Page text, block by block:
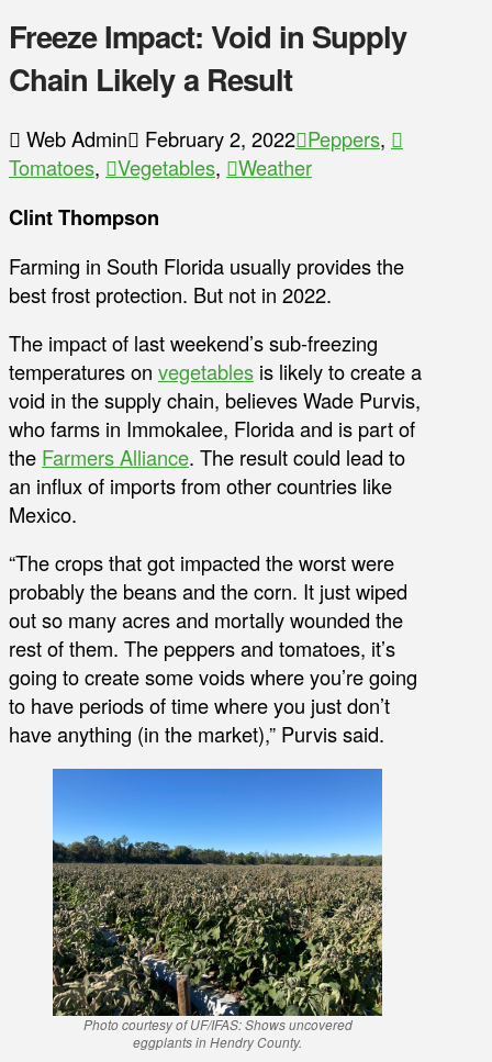
Freeze Impact: Void in Supply
Chain Likely a Result
Web Admin February 2, 2022 Peppers,
Tomatoes, Vegetables, Weather
Clint Thompson
Farming in South Florida usually provides the
best frost protection. But not in 2022.
The impact of last weekend’s sub-freezing
temperatures on vegetables is likely to create a
void in the supply chain, believes Wade Purvis,
who farms in Immokalee, Florida and is part of
the Farmers Alliance. The result could lead to
an influx of imports from other countries like
Mexico.
“The crops that got impacted the worst were
probably the beans and the corn. It just wiped
out so many acres and mortally wounded the
rest of them. The peppers and tomatoes, it’s
going to create some voids where you’re going
to have periods of time where you just don’t
have anything (in the market),” Purvis said.
Photo courtesy of UF/IFAS: Shows uncovered
eggplants in Hendry County.